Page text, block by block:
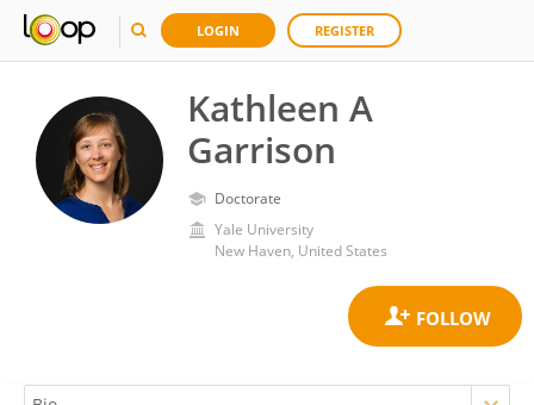
LOGIN REGISTER
Kathleen A
Garrison
Doctorate
Yale University
New Haven, United States